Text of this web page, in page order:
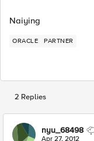
Naiying
ORACLE PARTNER
2 Replies
nyu_68498
Apr 27, 2012